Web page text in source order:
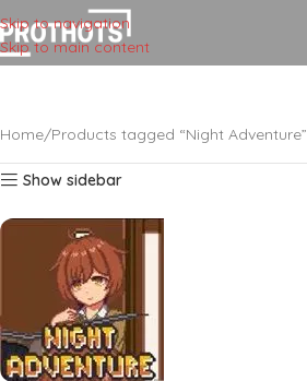
Skip to navigation
Skip to main content
Home Products tagged “Night Adventure”
Show sidebar